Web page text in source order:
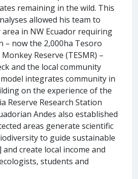
remaining in the wild. This
allowed his team to
in NW Ecuador requiring
now the 2,000ha Tesoro
Reserve (TESMR) –
and the local community
model integrates community in
on the experience of the
Reserve Research Station
Andes also established
areas generate scientific
to guide sustainable
create local income and
students and